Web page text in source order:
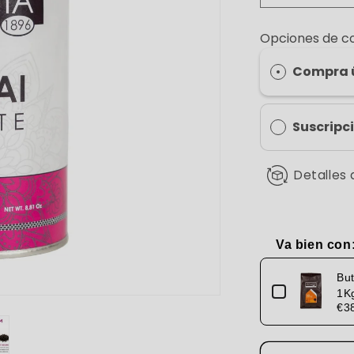
quantity
for
Chai
Latte
Opciones de
Compra
Detalles
Va bien con:
Use the